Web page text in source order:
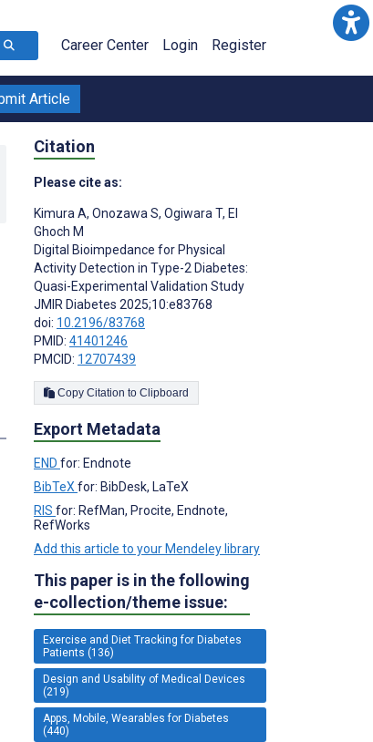
Career Center Login Register
Article
Citation
Please cite as:
Kimura A, Onozawa S, Ogiwara T, El
Ghoch M
Digital Bioimpedance for Physical
Activity Detection in Type-2 Diabetes:
Quasi-Experimental Validation Study
JMIR Diabetes 2025;10:e83768
doi: 10.2196/83768
PMID: 41401246
PMCID: 12707439
Copy Citation to Clipboard
Export Metadata
END for: Endnote
BibTeX for: BibDesk, LaTeX
RIS for: RefMan, Procite, Endnote,
RefWorks
Add this article to your Mendeley library
This paper is in the following
e-collection/theme issue:
Exercise and Diet Tracking for Diabetes
Patients (136)
Design and Usability of Medical Devices
(219)
Apps, Mobile, Wearables for Diabetes
(440)